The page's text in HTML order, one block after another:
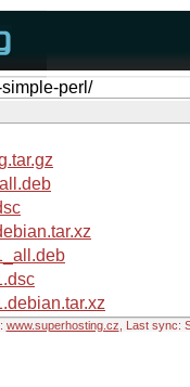
perl/
www.superhosting.cz , Last sync: